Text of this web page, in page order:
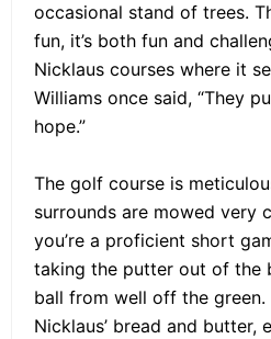
occasional stand of trees.
fun, it’s both fun and
Nicklaus courses where it
Williams once said, “They
hope.”
The golf course is
surrounds are mowed very
you’re a proficient short
taking the putter out of the
ball from well off the green.
Nicklaus’ bread and butter,